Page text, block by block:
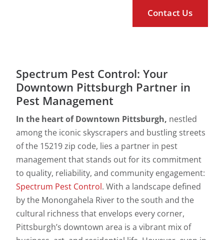
Spectrum Pest Control: Your
Downtown Pittsburgh Partner in
Pest Management
In the heart of Downtown Pittsburgh, nestled
among the iconic skyscrapers and bustling streets
of the 15219 zip code, lies a partner in pest
management that stands out for its commitment
to quality, reliability, and community engagement:
Spectrum Pest Control. With a landscape defined
by the Monongahela River to the south and the
cultural richness that envelops every corner,
Pittsburgh’s downtown area is a vibrant mix of